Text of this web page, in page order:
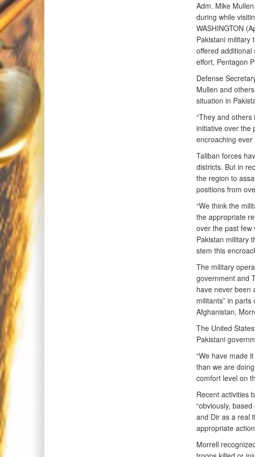
Adm. Mike
during while
WASHINGTON
Pakistani military
offered additional
effort, Pentagon
Defense
Mullen and
situation in
“They and
initiative over the
encroaching ever
Taliban forces
districts. But in
the region to
positions from
“We think the
the appropriate
over the past few
Pakistan military
stem this
The military
government and
have never been
militants” in
Afghanistan,
The United
Pakistani
“We have made
than we are
comfort level on
Recent activities
“obviously,
and Dir as a real
appropriate
Morrell